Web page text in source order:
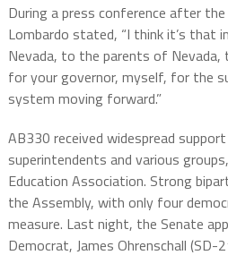
During a press conference after
Lombardo stated, “I think it’s that
Nevada, to the parents of Nevada,
for your governor, myself, for the
system moving forward.”
AB330 received widespread
superintendents and various
Education Association. Strong
the Assembly, with only four
measure. Last night, the Senate
Democrat, James Ohrenschall (SD-